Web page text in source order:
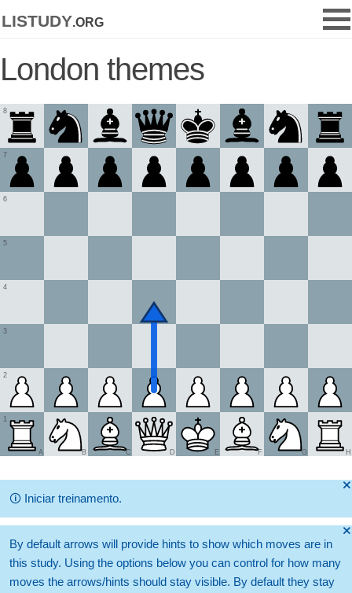
listudy.org
London themes
1
2
3
4
5
6
7
8
A B C D E F G H
🞫
🛈 Iniciar treinamento.
🞫
By default arrows will provide hints to show which moves are in
this study. Using the options below you can control for how many
moves the arrows/hints should stay visible. By default they stay